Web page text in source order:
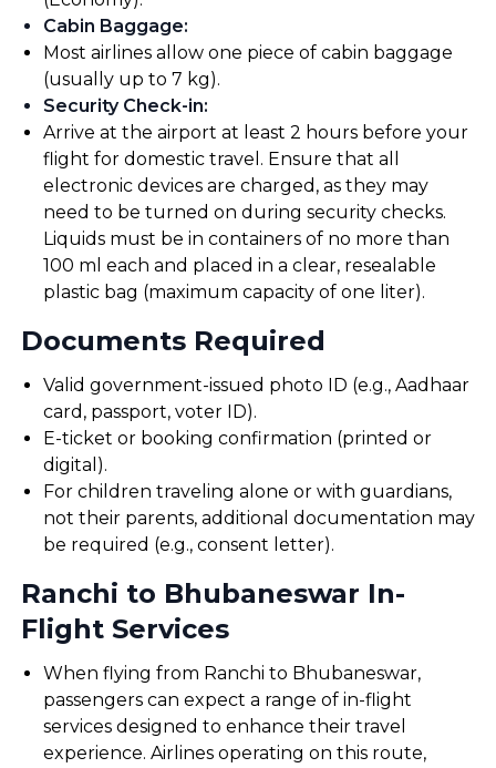
Cabin Baggage:
Most airlines allow one piece of cabin baggage
(usually up to 7 kg).
Security Check-in:
Arrive at the airport at least 2 hours before your
flight for domestic travel. Ensure that all
electronic devices are charged, as they may
need to be turned on during security checks.
Liquids must be in containers of no more than
100 ml each and placed in a clear, resealable
plastic bag (maximum capacity of one liter).
Documents Required
Valid government-issued photo ID (e.g., Aadhaar
card, passport, voter ID).
E-ticket or booking confirmation (printed or
digital).
For children traveling alone or with guardians,
not their parents, additional documentation may
be required (e.g., consent letter).
Ranchi to Bhubaneswar In-
Flight Services
When flying from Ranchi to Bhubaneswar,
passengers can expect a range of in-flight
services designed to enhance their travel
experience. Airlines operating on this route,